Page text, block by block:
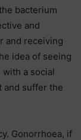
bacterium
and
and receiving
idea of seeing
with a social
and suffer the
Gonorrhoea, if